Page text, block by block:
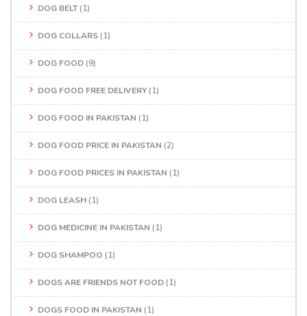
DOG BELT(1)
DOG COLLARS (1)
DOG FOOD (9)
DOG FOOD FREE DELIVERY (1)
DOG FOOD IN PAKISTAN (1)
DOG FOOD PRICE IN PAKISTAN (2)
DOG FOOD PRICES IN PAKISTAN (1)
DOG LEASH (1)
DOG MEDICINE IN PAKISTAN (1)
DOG SHAMPOO (1)
DOGS ARE FRIENDS NOT FOOD (1)
DOGS FOOD IN PAKISTAN (1)